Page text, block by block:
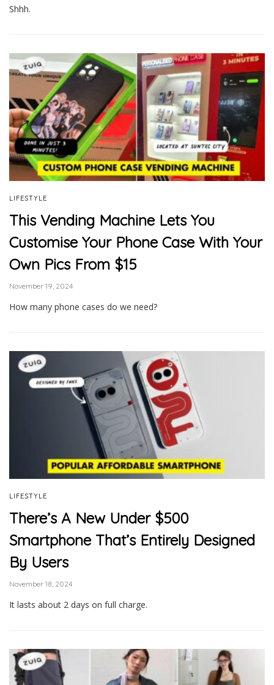
Shhh.
LIFESTYLE
This Vending Machine Lets You
Customise Your Phone Case With Your
Own Pics From $15
November 19, 2024
How many phone cases do we need?
LIFESTYLE
There’s A New Under $500
Smartphone That’s Entirely Designed
By Users
November 18, 2024
It lasts about 2 days on full charge.